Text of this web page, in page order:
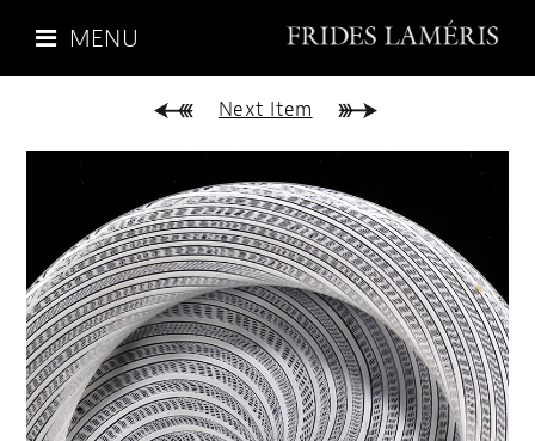
MENU
Next Item